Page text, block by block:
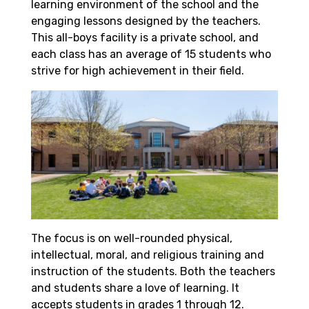
learning environment of the school and the
engaging lessons designed by the teachers.
This all-boys facility is a private school, and
each class has an average of 15 students who
strive for high achievement in their field.
The focus is on well-rounded physical,
intellectual, moral, and religious training and
instruction of the students. Both the teachers
and students share a love of learning. It
accepts students in grades 1 through 12.